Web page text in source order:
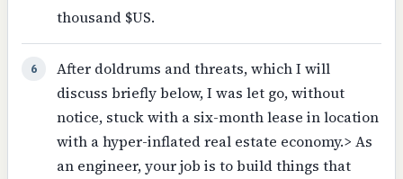
thousand $US.
6
After doldrums and threats, which I will
discuss briefly below, I was let go, without
notice, stuck with a six-month lease in location
with a hyper-inflated real estate economy.> As
an engineer, your job is to build things that